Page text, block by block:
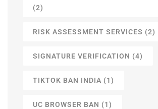
(2)
RISK ASSESSMENT SERVICES (2)
SIGNATURE VERIFICATION (4)
TIKTOK BAN INDIA (1)
UC BROWSER BAN (1)